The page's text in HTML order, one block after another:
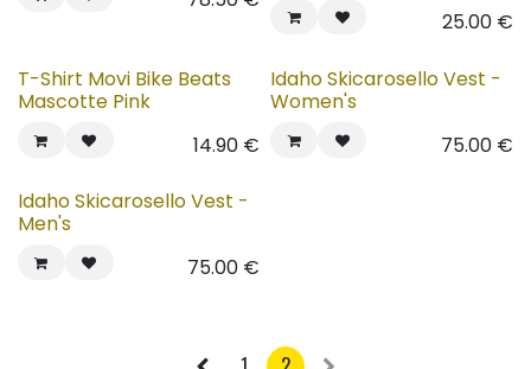
25.00€
T-Shirt Movi Bike Beats
Mascotte Pink
14.90 €
Idaho Skicarosello Vest -
Women's
75.00€
Idaho Skicarosello Vest -
Men's
75.00 €